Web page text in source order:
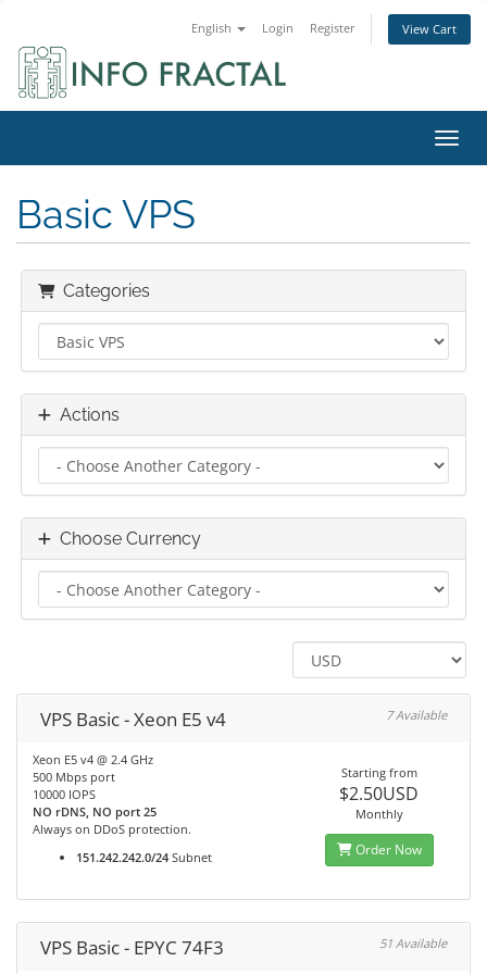
English Login Register View Cart
Basic VPS
Categories
Actions
Choose Currency
VPS Basic - Xeon E5 v4 7 Available
Xeon E5 v4 @ 2.4 GHz
500 Mbps port
10000 IOPS
NO rDNS, NO port 25
Always on DDoS protection.
151.242.242.0/24 Subnet
Starting from
$2.50USD
Monthly
Order Now
VPS Basic - EPYC 74F3 51 Available